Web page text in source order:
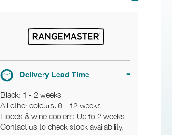
Delivery Lead Time
Black: 1 - 2 weeks
All other colours: 6 - 12 weeks
Hoods & wine coolers: Up to 2 weeks
Contact us to check stock availability.